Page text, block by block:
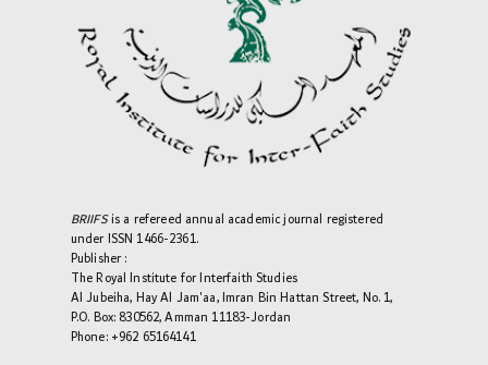
BRIIFSis a refereed annual academic journal registered
under ISSN 1466-2361.
Publisher :
The Royal Institute for Interfaith Studies
Al Jubeiha, Hay Al Jam'aa, Imran Bin Hattan Street, No. 1,
P.O. Box: 830562, Amman 11183-Jordan
Phone: +962 65164141